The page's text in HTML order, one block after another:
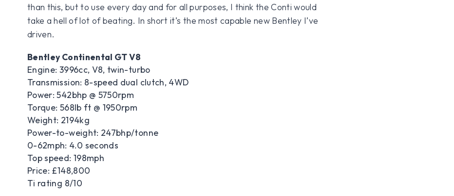
than this, but to use every day and for all purposes, I think the Conti would
take a hell of lot of beating. In short it’s the most capable new Bentley I’ve
driven.
Bentley Continental GT V8
Engine: 3996cc, V8, twin-turbo
Transmission: 8-speed dual clutch, 4WD
Power: 542bhp @ 5750rpm
Torque: 568lb ft @ 1950rpm
Weight: 2194kg
Power-to-weight: 247bhp/tonne
0-62mph: 4.0 seconds
Top speed: 198mph
Price: £148,800
Ti rating 8/10